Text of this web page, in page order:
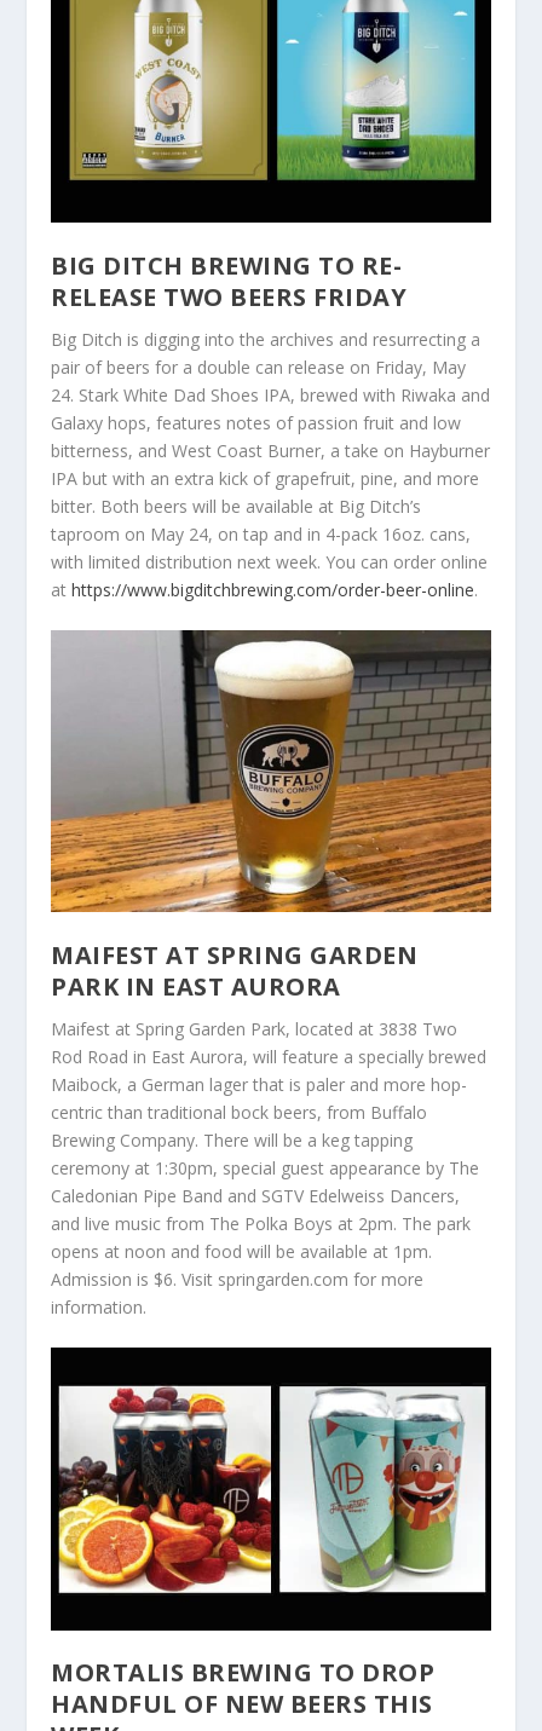
BIG DITCH BREWING TO RE-
RELEASE TWO BEERS FRIDAY
Big Ditch is digging into the archives and resurrecting a
pair of beers for a double can release on Friday, May
24. Stark White Dad Shoes IPA, brewed with Riwaka and
Galaxy hops, features notes of passion fruit and low
bitterness, and West Coast Burner, a take on Hayburner
IPA but with an extra kick of grapefruit, pine, and more
bitter. Both beers will be available at Big Ditch’s
taproom on May 24, on tap and in 4-pack 16oz. cans,
with limited distribution next week. You can order online
athttps://www.bigditchbrewing.com/order-beer-online.
MAIFEST AT SPRING GARDEN
PARK IN EAST AURORA
Maifest at Spring Garden Park, located at 3838 Two
Rod Road in East Aurora, will feature a specially brewed
Maibock, a German lager that is paler and more hop-
centric than traditional bock beers, from Buffalo
Brewing Company. There will be a keg tapping
ceremony at 1:30pm, special guest appearance by The
Caledonian Pipe Band and SGTV Edelweiss Dancers,
and live music from The Polka Boys at 2pm. The park
opens at noon and food will be available at 1pm.
Admission is $6. Visit springarden.com for more
information.
MORTALIS BREWING TO DROP
HANDFUL OF NEW BEERS THIS